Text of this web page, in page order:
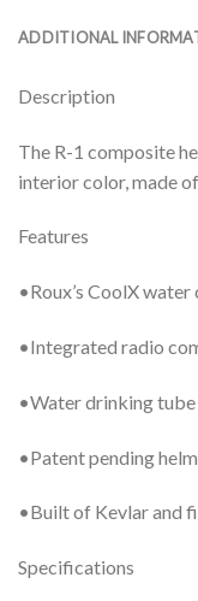
ADDITIONAL
Description
The R-1 composite
interior color, made
Features
•Roux’s CoolX
•Integrated radio
•Water drinking tube
•Patent pending
•Built of Kevlar and
Specifications